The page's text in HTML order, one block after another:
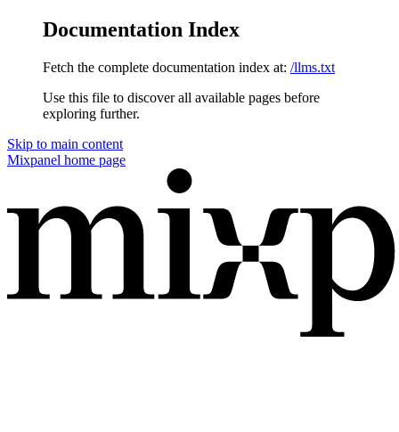
Documentation Index
Fetch the complete documentation index at: /llms.txt
Use this file to discover all available pages before
exploring further.
Skip to main content
Mixpanel home page